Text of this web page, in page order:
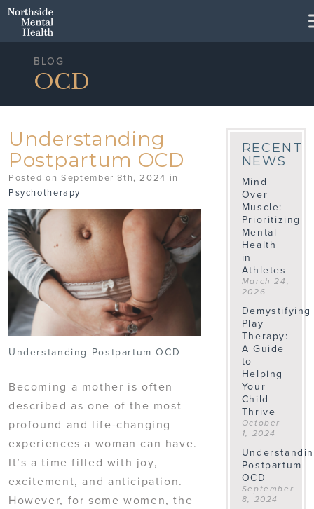
Skip to Main Content
BLOG
OCD
Understanding
Postpartum OCD
Posted on September 8th, 2024 in
Psychotherapy
Understanding Postpartum OCD
Becoming a mother is often
described as one of the most
profound and life-changing
experiences a woman can have.
It’s a time filled with joy,
excitement, and anticipation.
However, for some women, the
RECENT
NEWS
Mind
Over
Muscle:
Prioritizing
Mental
Health
in
Athletes
March 24,
2026
Demystifying
Play
Therapy:
A Guide
to
Helping
Your
Child
Thrive
October
1, 2024
Postpartum
OCD
September
8, 2024